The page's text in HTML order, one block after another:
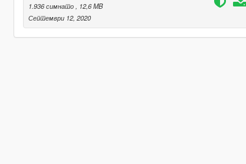
1.936 симнато
, 12,6 MB
Септември 12, 2020